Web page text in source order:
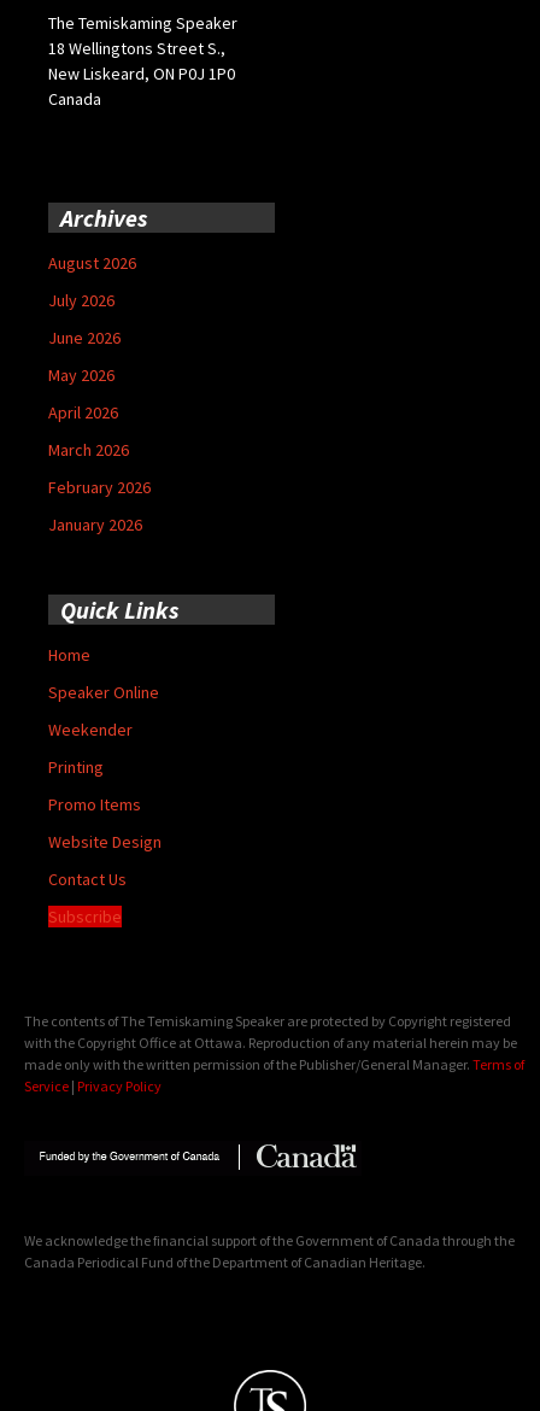
The Temiskaming Speaker
18 Wellingtons Street S.,
New Liskeard, ON P0J 1P0
Canada
Archives
August 2026
July 2026
June 2026
May 2026
April 2026
March 2026
February 2026
January 2026
Quick Links
Home
Speaker Online
Weekender
Printing
Promo Items
Website Design
Contact Us
Subscribe
The contents of The Temiskaming Speaker are protected by Copyright registered
with the Copyright Office at Ottawa. Reproduction of any material herein may be
made only with the written permission of the Publisher/General Manager. Terms of
Service | Privacy Policy
We acknowledge the financial support of the Government of Canada through the
Canada Periodical Fund of the Department of Canadian Heritage.